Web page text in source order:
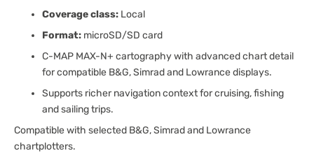
Coverage class: Local
Format: microSD/SD card
C-MAP MAX-N+ cartography with advanced chart detail
for compatible B&G, Simrad and Lowrance displays.
Supports richer navigation context for cruising, fishing
and sailing trips.
Compatible with selected B&G, Simrad and Lowrance
chartplotters.